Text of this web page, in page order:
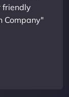
friendly
Company"